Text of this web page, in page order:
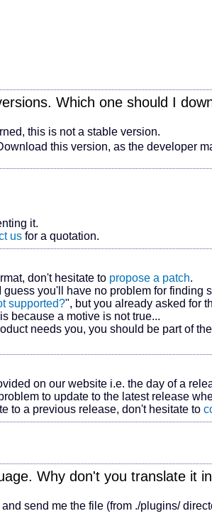
Which one should I
this is not a stable version.
this version, as the developer
it.
us for a quotation.
, don't hesitate to propose a patch.
guess you'll have no problem for finding
supported?", but you already asked for
because a motive is not true...
needs you, you should be part of
on our website i.e. the day of a
to update to the latest release
to a previous release, don't hesitate to
Why don't you translate it
send me the file (from ./plugins/